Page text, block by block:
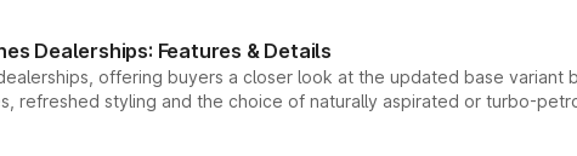
Dealerships: Features & Details
offering buyers a closer look at the updated base
refreshed styling and the choice of naturally aspirated or turbo-